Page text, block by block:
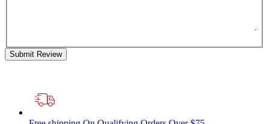
Submit Review